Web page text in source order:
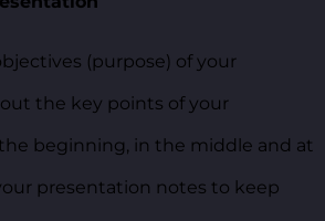
(purpose) of your
the key points of your
beginning, in the middle and at
presentation notes to keep